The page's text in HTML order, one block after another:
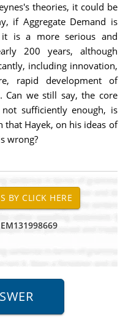
theories, it could be
if Aggregate Demand is
it is a more serious and
200 years, although
including innovation,
rapid development of
Can we still say, the core
sufficiently enough, is
that Hayek, on his ideas of
wrong?